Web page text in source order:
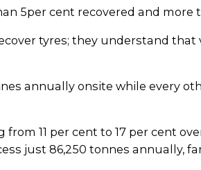
5per cent recovered and more
tyres; they understand
annually onsite while every
11 per cent to 17 per cent
just 86,250 tonnes annually,